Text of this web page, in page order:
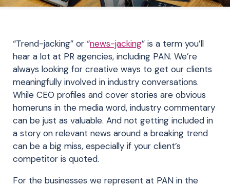
“Trend-jacking” or “news-jacking” is a term you’ll
hear a lot at PR agencies, including PAN. We’re
always looking for creative ways to get our clients
meaningfully involved in industry conversations.
While CEO profiles and cover stories are obvious
homeruns in the media word, industry commentary
can be just as valuable. And not getting included in
a story on relevant news around a breaking trend
can be a big miss, especially if your client’s
competitor is quoted.
For the businesses we represent at PAN in the